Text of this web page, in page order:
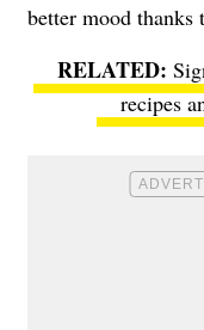
better mood thanks
recipes